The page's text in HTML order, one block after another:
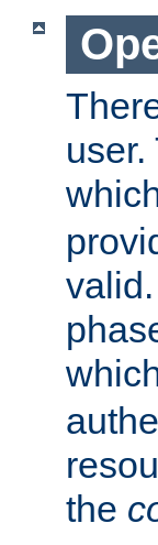
the